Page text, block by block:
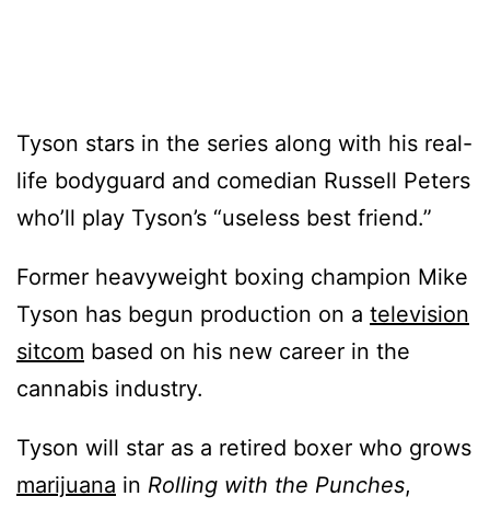
Tyson stars in the series along with his real-
life bodyguard and comedian Russell Peters
who’ll play Tyson’s “useless best friend.”
Former heavyweight boxing champion Mike
Tyson has begun production on a television
sitcom based on his new career in the
cannabis industry.
Tyson will star as a retired boxer who grows
marijuana in Rolling with the Punches,